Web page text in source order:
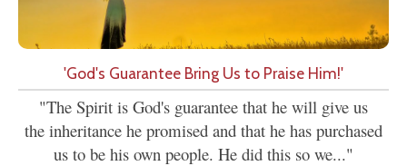
'God's Guarantee Bring Us to Praise Him!'
"The Spirit is God's guarantee that he will give us
the inheritance he promised and that he has purchased
us to be his own people. He did this so we..."